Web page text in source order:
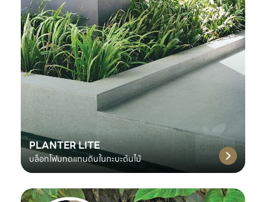
PLANTER LITE
บล็อกโฟมทดแทนดินในกะบะต้นไม้